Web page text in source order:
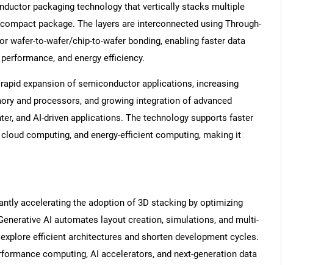
packaging technology that vertically stacks multiple
package. The layers are interconnected using Through-
wafer-to-wafer/chip-to-wafer bonding, enabling faster data
and energy efficiency.
expansion of semiconductor applications, increasing
and processors, and growing integration of advanced
and AI-driven applications. The technology supports faster
computing, and energy-efficient computing, making it
accelerating the adoption of 3D stacking by optimizing
AI automates layout creation, simulations, and multi-
efficient architectures and shorten development cycles.
computing, AI accelerators, and next-generation data